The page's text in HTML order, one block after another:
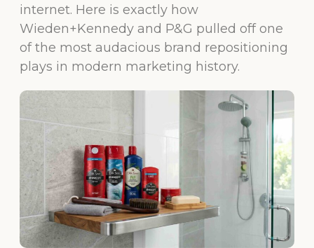
internet. Here is exactly how
Wieden+Kennedy and P&G pulled off one
of the most audacious brand repositioning
plays in modern marketing history.